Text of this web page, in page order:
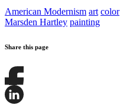
American Modernism art color
Marsden Hartley painting
Share this page
Share
this